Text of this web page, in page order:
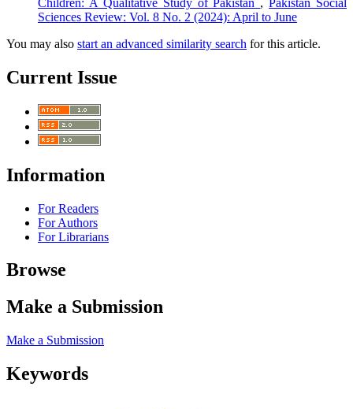
Children: A Qualitative Study of Pakistan ,Pakistan Social
Sciences Review: Vol. 8 No. 2 (2024): April to June
You may also start an advanced similarity search for this article.
Current Issue
Information
For Readers
For Authors
For Librarians
Browse
Make a Submission
Make a Submission
Keywords